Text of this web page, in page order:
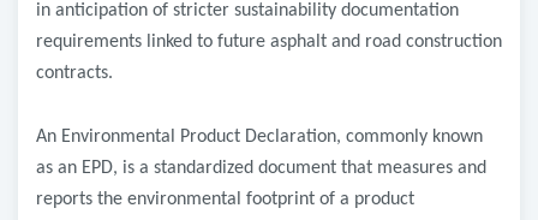
in anticipation of stricter sustainability documentation
requirements linked to future asphalt and road construction
contracts.
An Environmental Product Declaration, commonly known
as an EPD, is a standardized document that measures and
reports the environmental footprint of a product